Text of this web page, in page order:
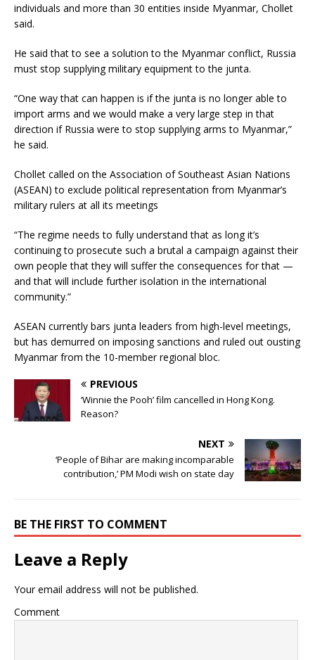
individuals and more than 30 entities inside Myanmar, Chollet
said.
He said that to see a solution to the Myanmar conflict, Russia
must stop supplying military equipment to the junta.
“One way that can happen is if the junta is no longer able to
import arms and we would make a very large step in that
direction if Russia were to stop supplying arms to Myanmar,”
he said.
Chollet called on the Association of Southeast Asian Nations
(ASEAN) to exclude political representation from Myanmar’s
military rulers at all its meetings
“The regime needs to fully understand that as long it’s
continuing to prosecute such a brutal a campaign against their
own people that they will suffer the consequences for that —
and that will include further isolation in the international
community.”
ASEAN currently bars junta leaders from high-level meetings,
but has demurred on imposing sanctions and ruled out ousting
Myanmar from the 10-member regional bloc.
PREVIOUS
‘Winnie the Pooh’ film cancelled in Hong Kong.
Reason?
NEXT
‘People of Bihar are making incomparable
contribution,’ PM Modi wish on state day
BE THE FIRST TO COMMENT
Leave a Reply
Your email address will not be published.
Comment